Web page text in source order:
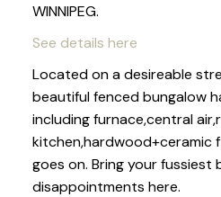
WINNIPEG.
See details here
Located on a desireable
beautiful fenced bungalow
including furnace,central
kitchen,hardwood+ceramic
goes on. Bring your fussiest
disappointments here.